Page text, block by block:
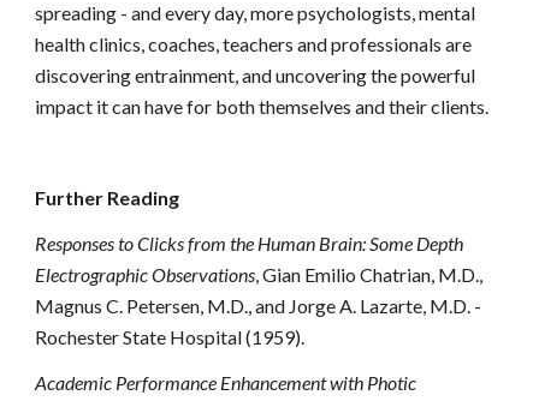
spreading - and every day, more psychologists, mental
health clinics, coaches, teachers and professionals are
discovering entrainment, and uncovering the powerful
impact it can have for both themselves and their clients.
Further Reading
Responses to Clicks from the Human Brain: Some Depth
Electrographic Observations, Gian Emilio Chatrian, M.D.,
Magnus C. Petersen, M.D., and Jorge A. Lazarte, M.D. -
Rochester State Hospital (1959).
Academic Performance Enhancement with Photic